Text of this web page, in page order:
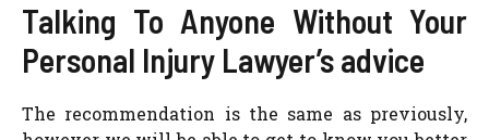
Talking To Anyone Without Your
Personal Injury Lawyer’s advice
The recommendation is the same as previously,